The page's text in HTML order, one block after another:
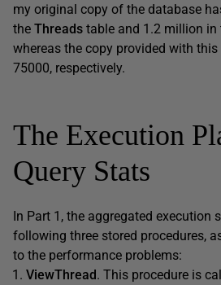
my original copy of the database
the Threads table and 1.2 million in
whereas the copy provided with
75000, respectively.
The Execution
Query Stats
In Part 1, the aggregated execution
following three stored procedures,
to the performance problems:
ViewThread. This procedure is